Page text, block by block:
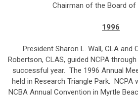
Chairman of the Board of
1996
President Sharon L. Wall, CLA and
Robertson, CLAS, guided NCPA
successful year. The 1996 Annual
held in Research Triangle Park. NCPA
NCBA Annual Convention in Myrtle